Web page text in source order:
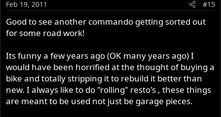
Feb 19, 2011 #15
Good to see another commando getting sorted out
for some road work!
Its funny a few years ago (OK many years ago) I
would have been horrified at the thought of buying a
bike and totally stripping it to rebuild it better than
new. I always like to do "rolling" resto's , these things
are meant to be used not just be garage pieces.